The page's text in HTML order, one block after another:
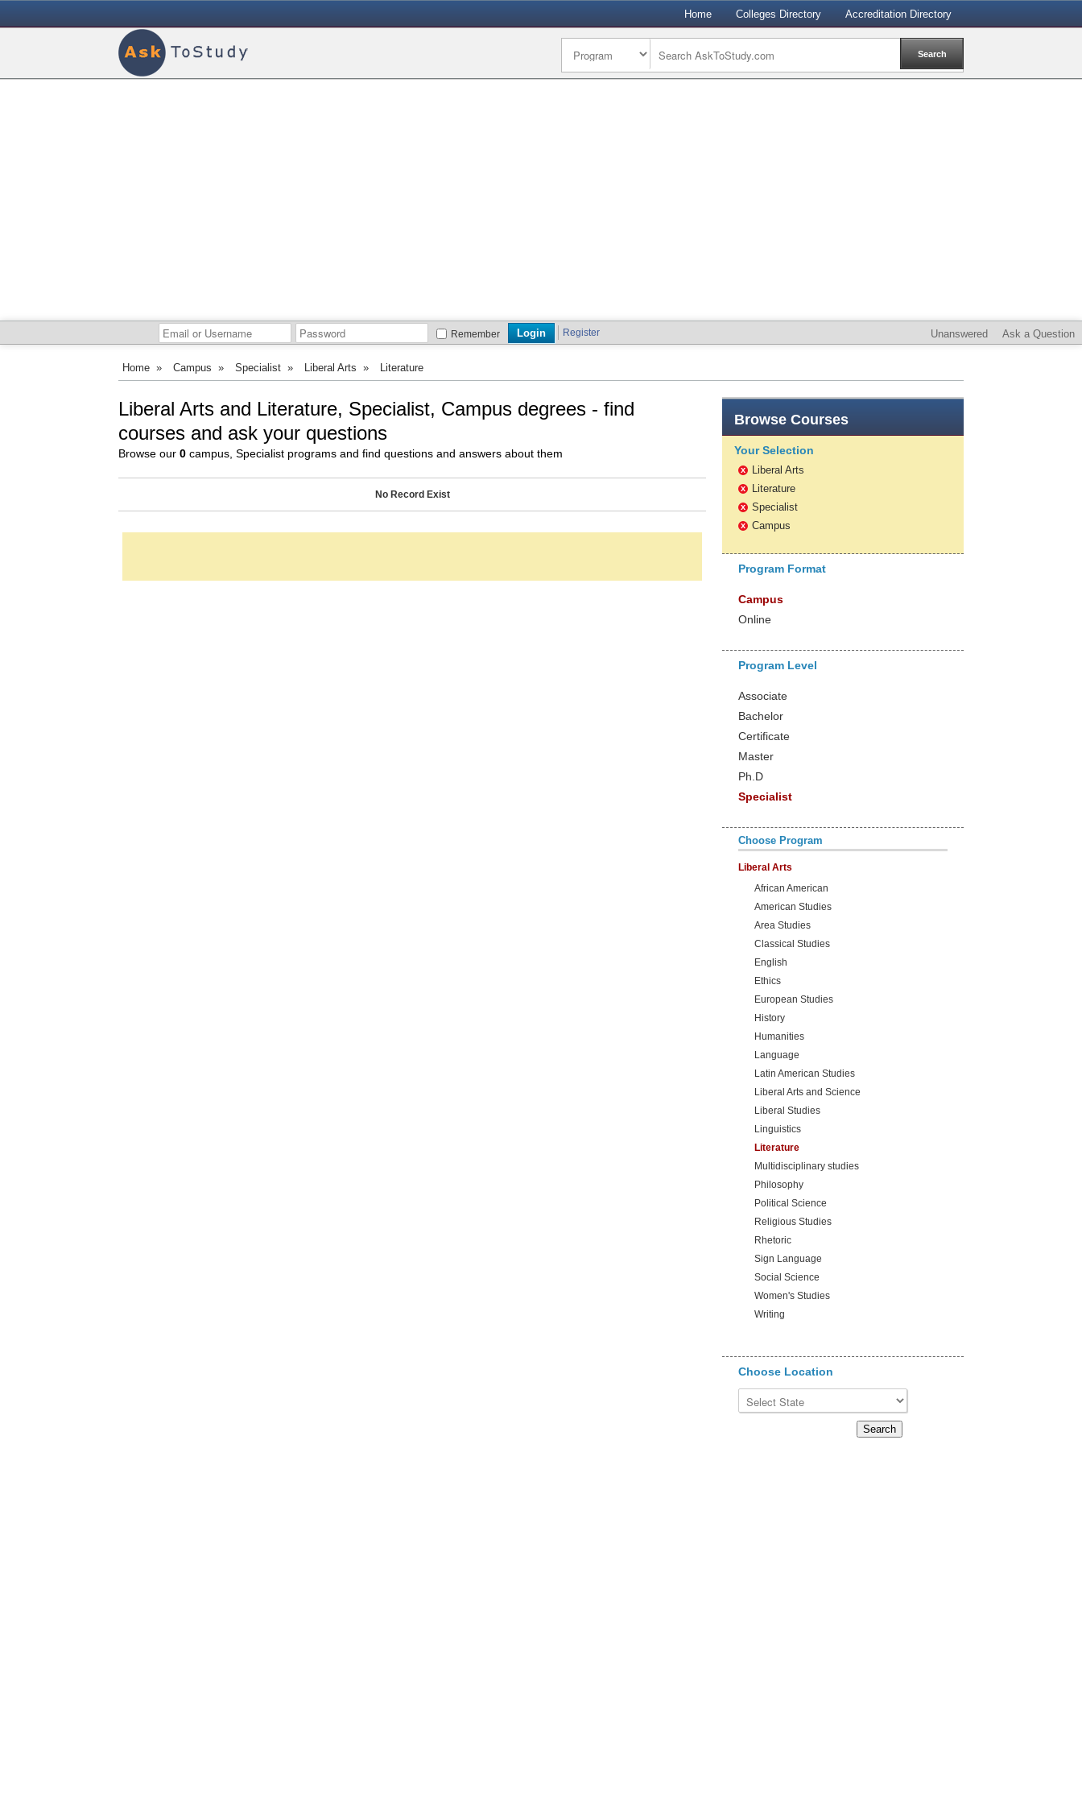
Home Colleges Directory Accreditation Directory
Remember Register Unanswered Ask a Question
Home » Campus » Specialist » Liberal Arts » Literature
Liberal Arts and Literature, Specialist, Campus degrees - find
courses and ask your questions
Browse our 0 campus, Specialist programs and find questions and answers about them
No Record Exist
Browse Courses
Your Selection
x Liberal Arts
x Literature
x Specialist
x Campus
Program Format
Campus
Online
Program Level
Associate
Bachelor
Certificate
Master
Ph.D
Specialist
Choose Program
Liberal Arts
African American
American Studies
Area Studies
Classical Studies
English
Ethics
European Studies
History
Humanities
Language
Latin American Studies
Liberal Arts and Science
Liberal Studies
Linguistics
Literature
Multidisciplinary studies
Philosophy
Political Science
Religious Studies
Rhetoric
Sign Language
Social Science
Women's Studies
Writing
Choose Location